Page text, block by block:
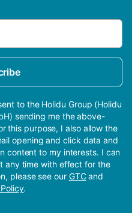
to the Holidu Group (Holidu
sending me the above-
this purpose, I also allow the
opening and click data and
content to my interests. I can
any time with effect for the
please see our GTCand
.